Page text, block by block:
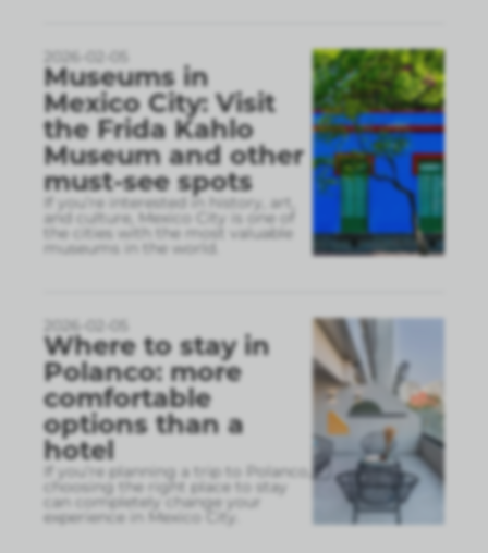
2026-02-05
Museums in
Mexico City: Visit
the Frida Kahlo
Museum and other
must-see spots
If you’re interested in history, art,
and culture, Mexico City is one of
the cities with the most valuable
museums in the world.
2026-02-05
Where to stay in
Polanco: more
comfortable
options than a
hotel
If you’re planning a trip to Polanco,
choosing the right place to stay
can completely change your
experience in Mexico City.